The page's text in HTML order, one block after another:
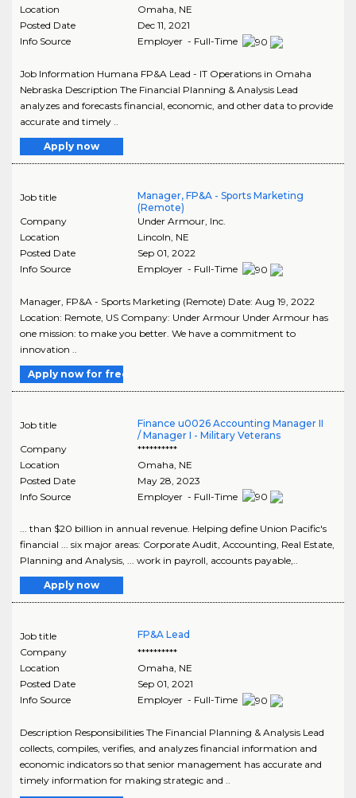
Location
Omaha NE
Posted Date
Dec 11, 2021
Info Source
Employer - Full-Time
Job Information Humana FP&A Lead - IT Operations in Omaha
Nebraska Description The Financial Planning & Analysis Lead
analyzes and forecasts financial, economic, and other data to provide
accurate and timely ..
Apply now
Job title
Manager, FP&A - Sports Marketing
(Remote)
Company
Under Armour, Inc.
Location
Lincoln NE
Posted Date
Sep 01, 2022
Info Source
Employer - Full-Time
Manager, FP&A - Sports Marketing (Remote) Date: Aug 19, 2022
Location: Remote, US Company: Under Armour Under Armour has
one mission: to make you better. We have a commitment to
innovation ..
Apply now for free
Job title
Finance u0026 Accounting Manager II
/ Manager I - Military Veterans
Company
**********
Location
Omaha NE
Posted Date
May 28, 2023
Info Source
Employer - Full-Time
... than $20 billion in annual revenue. Helping define Union Pacific's
financial ... six major areas: Corporate Audit, Accounting, Real Estate,
Planning and Analysis, ... work in payroll, accounts payable,..
Apply now
Job title
FP&A Lead
Company
**********
Location
Omaha, NE
Posted Date
Sep 01, 2021
Info Source
Employer - Full-Time
Description Responsibilities The Financial Planning & Analysis Lead
collects, compiles, verifies, and analyzes financial information and
economic indicators so that senior management has accurate and
timely information for making strategic and ..